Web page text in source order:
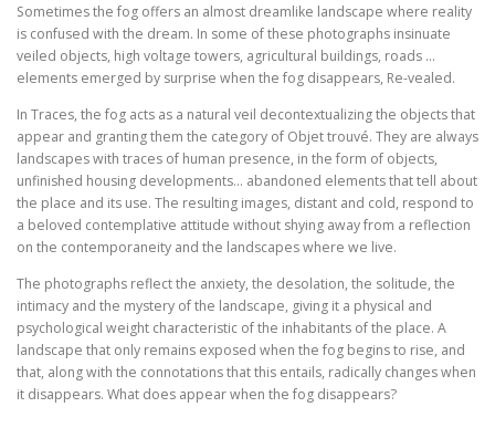
Sometimes the fog offers an almost dreamlike landscape where reality
is confused with the dream. In some of these photographs insinuate
veiled objects, high voltage towers, agricultural buildings, roads …
elements emerged by surprise when the fog disappears, Re-vealed.
In Traces, the fog acts as a natural veil decontextualizing the objects that
appear and granting them the category of Objet trouvé. They are always
landscapes with traces of human presence, in the form of objects,
unfinished housing developments… abandoned elements that tell about
the place and its use. The resulting images, distant and cold, respond to
a beloved contemplative attitude without shying away from a reflection
on the contemporaneity and the landscapes where we live.
The photographs reflect the anxiety, the desolation, the solitude, the
intimacy and the mystery of the landscape, giving it a physical and
psychological weight characteristic of the inhabitants of the place. A
landscape that only remains exposed when the fog begins to rise, and
that, along with the connotations that this entails, radically changes when
it disappears. What does appear when the fog disappears?